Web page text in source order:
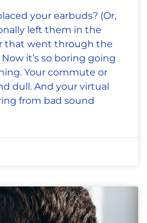
your earbuds? (Or,
left them in the
that went through the
it’s so boring going
Your commute or
dull. And your virtual
from bad sound